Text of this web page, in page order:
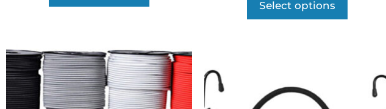
Select options